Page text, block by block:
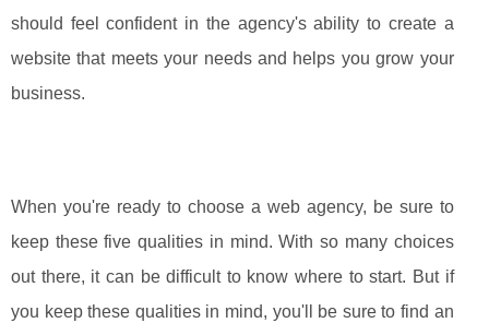
should feel confident in the agency's ability to create a
website that meets your needs and helps you grow your
business.
When you're ready to choose a web agency, be sure to
keep these five qualities in mind. With so many choices
out there, it can be difficult to know where to start. But if
you keep these qualities in mind, you'll be sure to find an